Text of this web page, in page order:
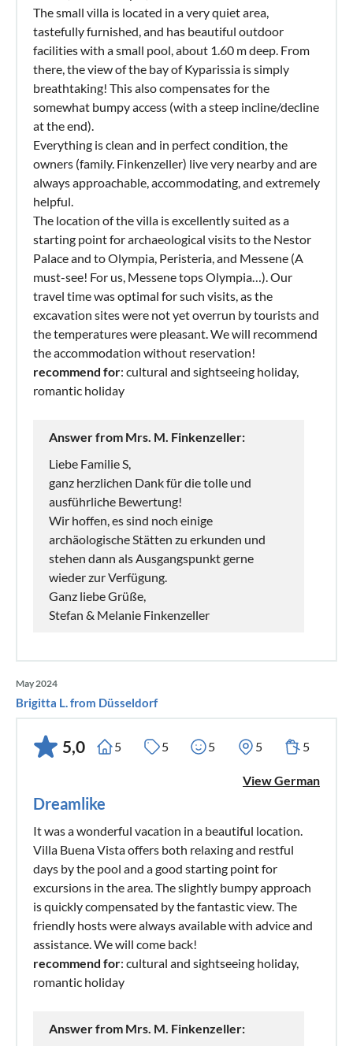
The small villa is located in a very quiet area,
tastefully furnished, and has beautiful outdoor
facilities with a small pool, about 1.60 m deep. From
there, the view of the bay of Kyparissia is simply
breathtaking! This also compensates for the
somewhat bumpy access (with a steep incline/decline
at the end).
Everything is clean and in perfect condition, the
owners (family. Finkenzeller) live very nearby and are
always approachable, accommodating, and extremely
helpful.
The location of the villa is excellently suited as a
starting point for archaeological visits to the Nestor
Palace and to Olympia, Peristeria, and Messene (A
must-see! For us, Messene tops Olympia…). Our
travel time was optimal for such visits, as the
excavation sites were not yet overrun by tourists and
the temperatures were pleasant. We will recommend
the accommodation without reservation!
recommend for: cultural and sightseeing holiday,
romantic holiday
Answer from Mrs. M. Finkenzeller:
Liebe Familie S,
ganz herzlichen Dank für die tolle und
ausführliche Bewertung!
Wir hoffen, es sind noch einige
archäologische Stätten zu erkunden und
stehen dann als Ausgangspunkt gerne
wieder zur Verfügung.
Ganz liebe Grüße,
Stefan & Melanie Finkenzeller
May 2024
Brigitta L. from Düsseldorf
5,0 5 5 5 5 5
View German
Dreamlike
It was a wonderful vacation in a beautiful location.
Villa Buena Vista offers both relaxing and restful
days by the pool and a good starting point for
excursions in the area. The slightly bumpy approach
is quickly compensated by the fantastic view. The
friendly hosts were always available with advice and
assistance. We will come back!
recommend for: cultural and sightseeing holiday,
romantic holiday
Answer from Mrs. M. Finkenzeller: